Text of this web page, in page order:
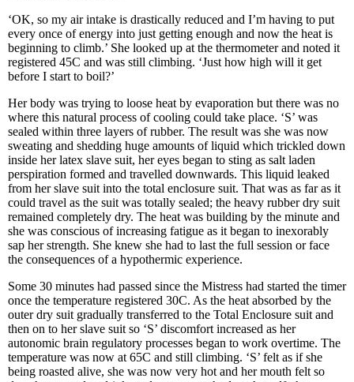
‘OK, so my air intake is drastically reduced and I’m having to put
every once of energy into just getting enough and now the heat is
beginning to climb.’ She looked up at the thermometer and noted it
registered 45C and was still climbing. ‘Just how high will it get
before I start to boil?’
Her body was trying to loose heat by evaporation but there was no
where this natural process of cooling could take place. ‘S’ was
sealed within three layers of rubber. The result was she was now
sweating and shedding huge amounts of liquid which trickled down
inside her latex slave suit, her eyes began to sting as salt laden
perspiration formed and travelled downwards. This liquid leaked
from her slave suit into the total enclosure suit. That was as far as it
could travel as the suit was totally sealed; the heavy rubber dry suit
remained completely dry. The heat was building by the minute and
she was conscious of increasing fatigue as it began to inexorably
sap her strength. She knew she had to last the full session or face
the consequences of a hypothermic experience.
Some 30 minutes had passed since the Mistress had started the timer
once the temperature registered 30C. As the heat absorbed by the
outer dry suit gradually transferred to the Total Enclosure suit and
then on to her slave suit so ‘S’ discomfort increased as her
autonomic brain regulatory processes began to work overtime. The
temperature was now at 65C and still climbing. ‘S’ felt as if she
being roasted alive, she was now very hot and her mouth felt so